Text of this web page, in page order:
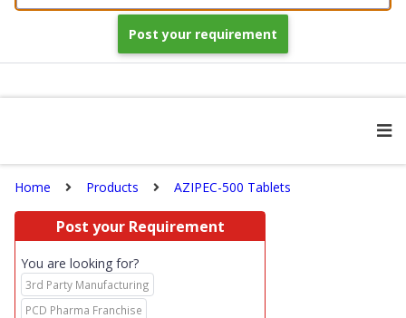
Post your requirement
Home Products AZIPEC-500 Tablets
Post your Requirement
You are looking for?
3rd Party Manufacturing
PCD Pharma Franchise